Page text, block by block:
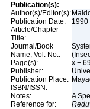
Publication(s):
Author(s)/Editor(s):
Publication Date:
1990
Article/Chapter
Title:
Journal/Book
Name, Vol. No.:
Page(s):
x +
Publisher:
Publication Place:
ISBN/ISSN:
Notes:
A
Reference for: